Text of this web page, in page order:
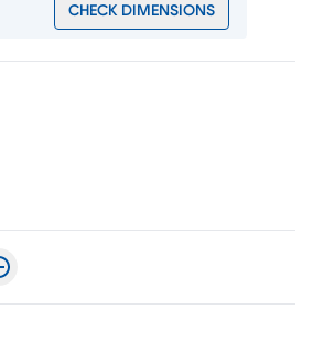
CHECK DIMENSIONS